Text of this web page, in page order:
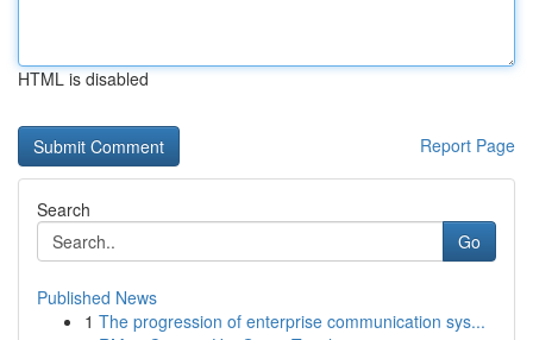
HTML is disabled
Report Page
Search
Go
Published News
1 The progression of enterprise communication sys...